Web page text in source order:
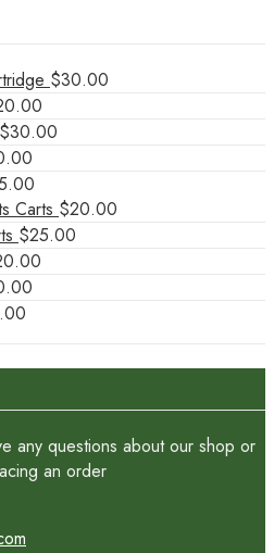
$30.00
$30.00
Carts $20.00
$25.00
any questions about our shop or
an order